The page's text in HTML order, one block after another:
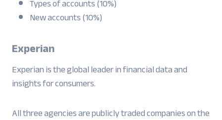
Types of accounts (10%)
New accounts (10%)
Experian
Experian is the global leader in financial data and
insights for consumers.
All three agencies are publicly traded companies on the